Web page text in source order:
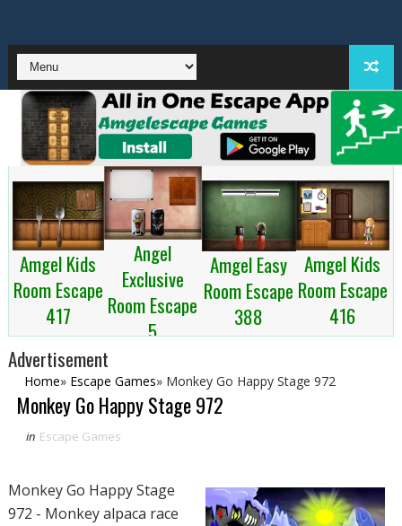
Amgel Kids
Room Escape
417
Angel
Exclusive
Room Escape
5
Amgel Easy
Room Escape
388
Amgel Kids
Room Escape
416
Advertisement
Home» Escape Games» Monkey Go Happy Stage 972
Monkey Go Happy Stage 972
in Escape Games
Monkey Go Happy Stage
972 - Monkey alpaca race